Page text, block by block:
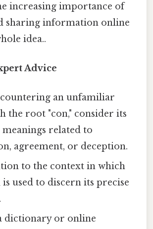
increasing importance of
sharing information online
idea..
Advice
an unfamiliar
the root "con," consider its
related to
agreement, or deception.
to the context in which
used to discern its precise
dictionary or online